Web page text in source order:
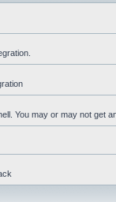
You may or may not get